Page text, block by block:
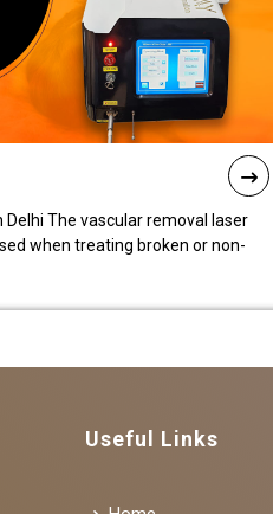
The vascular removal laser
when treating broken or non-
Useful Links